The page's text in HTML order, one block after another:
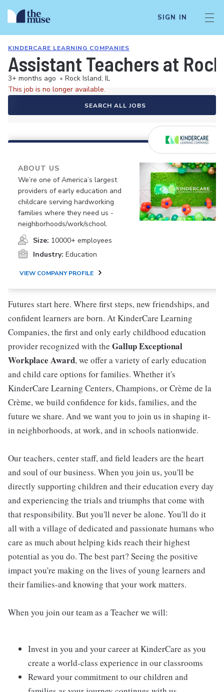
SIGN IN
KINDERCARE LEARNING COMPANIES
Assistant Teachers at
3+ months ago • Rock Island, IL
This job is no longer available.
SEARCH ALL JOBS
ABOUT US
We’re one of America’s largest
providers of early education and
childcare serving hardworking
families where they need us -
neighborhoods/work/school.
Size: 10000+ employees
Industry: Education
VIEW COMPANY PROFILE
Futures start here. Where first steps, new friendships, and
confident learners are born. At KinderCare Learning
Companies, the first and only early childhood education
provider recognized with the Gallup Exceptional
Workplace Award, we offer a variety of early education
and child care options for families. Whether it's
KinderCare Learning Centers, Champions, or Crème de la
Crème, we build confidence for kids, families, and the
future we share. And we want you to join us in shaping it-
in neighborhoods, at work, and in schools nationwide.
Our teachers, center staff, and field leaders are the heart
and soul of our business. When you join us, you'll be
directly supporting children and their education every day
and experiencing the trials and triumphs that come with
that responsibility. But you'll never be alone. You'll do it
all with a village of dedicated and passionate humans who
care as much about helping kids reach their highest
potential as you do. The best part? Seeing the positive
impact you're making on the lives of young learners and
their families-and knowing that your work matters.
When you join our team as a Teacher we will:
Invest in you and your career at KinderCare as you
create a world-class experience in our classrooms
Reward your commitment to our children and